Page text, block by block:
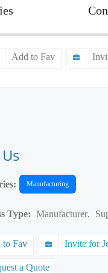
Add to Fav
Manufacturing
Type: Manufacturer,
to Fav Invite for
a Quote